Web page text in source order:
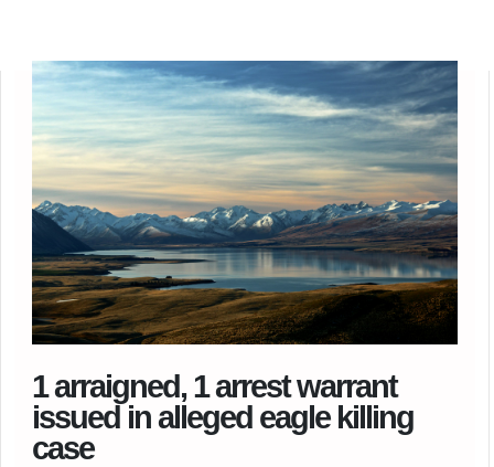
1 arraigned, 1 arrest warrant
issued in alleged eagle killing
case